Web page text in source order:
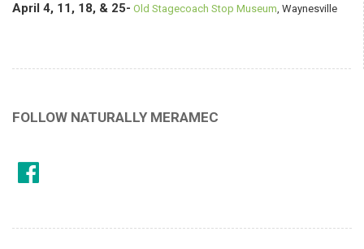
April 4, 11, 18, & 25- Old Stagecoach Stop Museum, Waynesville
FOLLOW NATURALLY MERAMEC